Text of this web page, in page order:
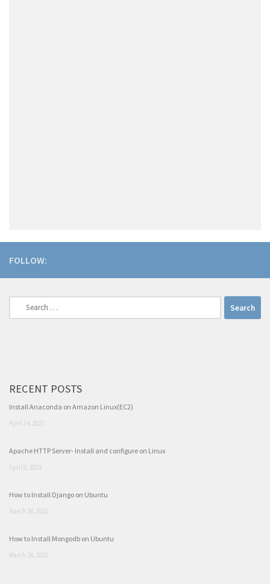
FOLLOW:
Search
RECENT POSTS
Install Anaconda on Amazon Linux(EC2)
April 14, 2023
Apache HTTP Server- Install and configure on Linux
April 8, 2023
How to Install Django on Ubuntu
March 28, 2023
How to Install Mongodb on Ubuntu
March 28, 2023